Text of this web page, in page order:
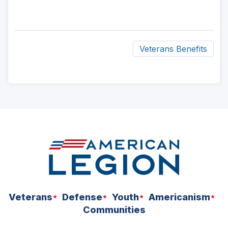
Veterans Benefits
Veterans Defense Youth
Americanism
Communities